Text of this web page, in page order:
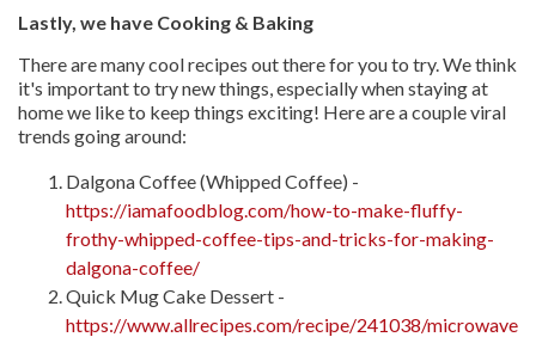
Lastly, we have Cooking & Baking
There are many cool recipes out there for you to try. We think
it's important to try new things, especially when staying at
home we like to keep things exciting! Here are a couple viral
trends going around:
Dalgona Coffee (Whipped Coffee) -
https://iamafoodblog.com/how-to-make-fluffy-
frothy-whipped-coffee-tips-and-tricks-for-making-
dalgona-coffee/
Quick Mug Cake Dessert -
https://www.allrecipes.com/recipe/241038/microwave